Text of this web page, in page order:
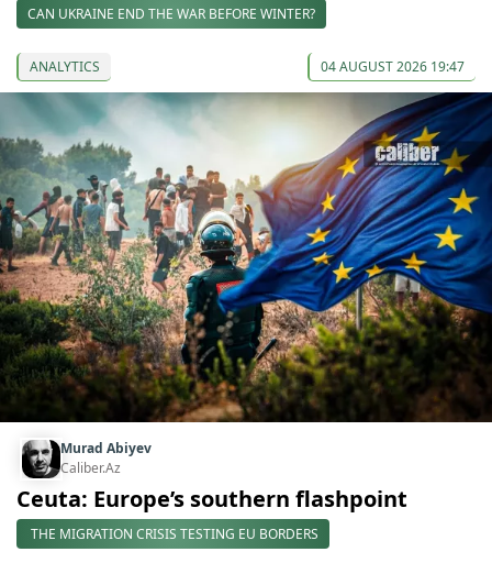
CAN UKRAINE END THE WAR BEFORE WINTER?
ANALYTICS 04 AUGUST 2026 19:47
Murad Abiyev
Caliber.Az
Ceuta: Europe’s southern flashpoint
THE MIGRATION CRISIS TESTING EU BORDERS